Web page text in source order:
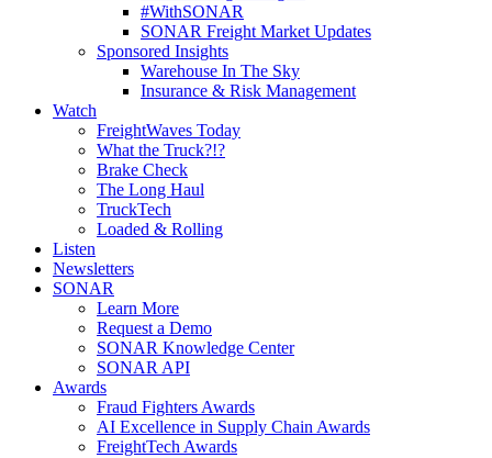
#WithSONAR
SONAR Freight Market Updates
Sponsored Insights
Warehouse In The Sky
Insurance & Risk Management
Watch
FreightWaves Today
What the Truck?!?
Brake Check
The Long Haul
TruckTech
Loaded & Rolling
Listen
Newsletters
SONAR
Learn More
Request a Demo
SONAR Knowledge Center
SONAR API
Awards
Fraud Fighters Awards
AI Excellence in Supply Chain Awards
FreightTech Awards